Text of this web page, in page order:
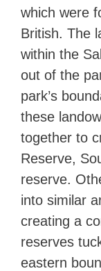
which were
British. The
within the
out of the
park’s
these
together to
Reserve,
reserve.
into similar
creating a
reserves
eastern